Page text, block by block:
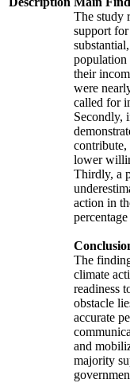
The study
support
population
their
were
called for
Secondly,
lower
Thirdly, a
action in
The
climate
readiness
obstacle
accurate
and
majority